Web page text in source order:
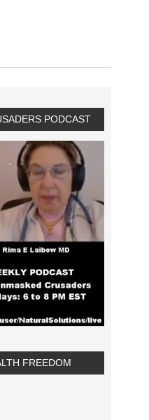
PODCAST
FREEDOM